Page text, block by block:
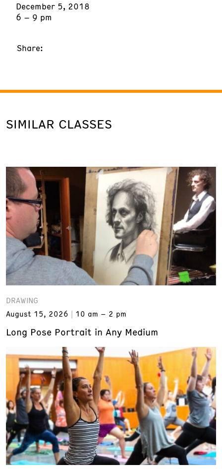
December 5, 2018
6 – 9 pm
Share:
SIMILAR CLASSES
DRAWING
August 15, 2026
10 am – 2 pm
Long Pose Portrait in Any Medium